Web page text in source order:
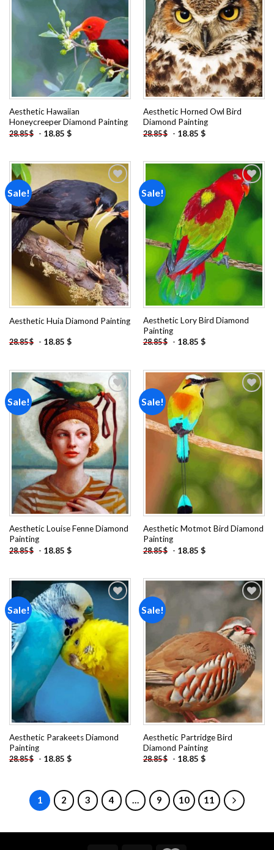
Add to
Aesthetic Hawaiian
Honeycreeper Diamond Painting
28.85$ - 18.85 $
Add to
wishlist
Aesthetic Horned Owl Bird
Diamond Painting
28.85$ - 18.85 $
Sale!
Add to
wishlist
Aesthetic Huia Diamond Painting
28.85$ - 18.85 $
Sale!
Add to
wishlist
Aesthetic Lory Bird Diamond
Painting
28.85$ - 18.85 $
Sale!
Add to
wishlist
Aesthetic Louise Fenne Diamond
Painting
28.85$ - 18.85 $
Sale!
wishlist
Aesthetic Motmot Bird Diamond
Painting
28.85$ - 18.85 $
Sale!
Add to
wishlist
Aesthetic Parakeets Diamond
Painting
28.85$ - 18.85 $
Sale!
Add to
wishlist
Aesthetic Partridge Bird
Diamond Painting
28.85$ - 18.85 $
1 2 3 4 … 9 10 11